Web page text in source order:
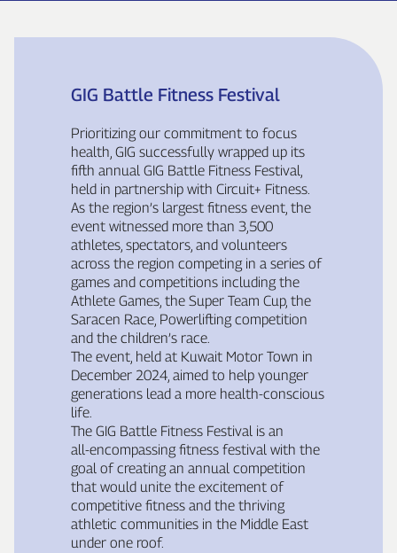
GIG Battle Fitness Festival
Prioritizing our commitment to focus
health, GIG successfully wrapped up its
fifth annual GIG Battle Fitness Festival,
held in partnership with Circuit+ Fitness.
As the region’s largest fitness event, the
event witnessed more than 3,500
athletes, spectators, and volunteers
across the region competing in a series of
games and competitions including the
Athlete Games, the Super Team Cup, the
Saracen Race, Powerlifting competition
and the children’s race.
The event, held at Kuwait Motor Town in
December 2024, aimed to help younger
generations lead a more health‑conscious
life.
The GIG Battle Fitness Festival is an
all‑encompassing fitness festival with the
goal of creating an annual competition
that would unite the excitement of
competitive fitness and the thriving
athletic communities in the Middle East
under one roof.